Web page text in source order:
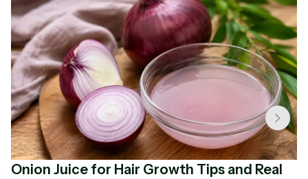
Onion Juice for Hair Growth Tips and Real